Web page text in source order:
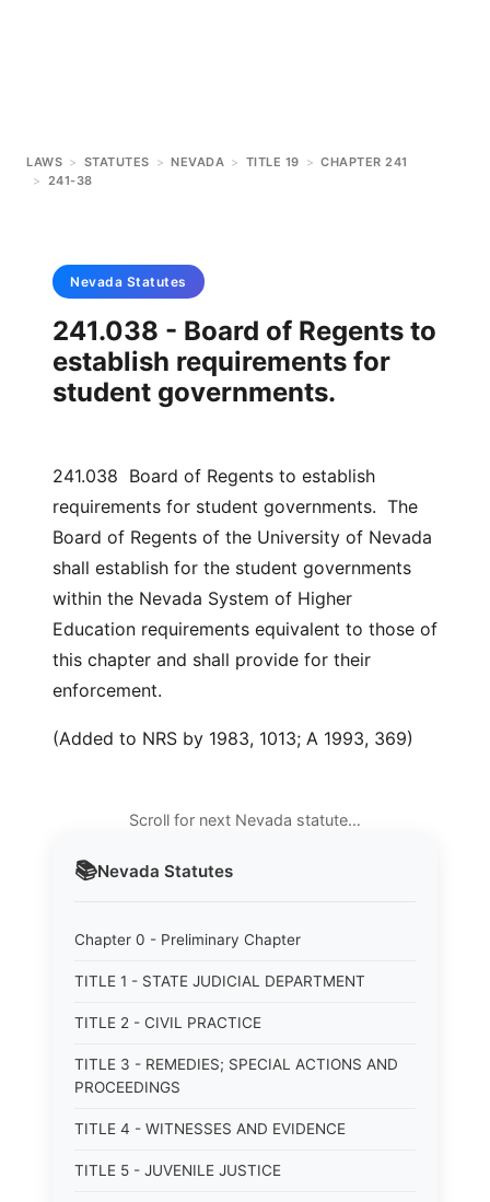
LAWS > STATUTES > NEVADA > TITLE 19 > CHAPTER 241
> 241-38
📚Nevada Statutes
Chapter 0 - Preliminary Chapter
TITLE 1 - STATE JUDICIAL DEPARTMENT
TITLE 2 - CIVIL PRACTICE
TITLE 3 - REMEDIES; SPECIAL ACTIONS AND
PROCEEDINGS
TITLE 4 - WITNESSES AND EVIDENCE
TITLE 5 - JUVENILE JUSTICE
Nevada Statutes
241.038 - Board of Regents to
establish requirements for
student governments.
241.038 Board of Regents to establish
requirements for student governments. The
Board of Regents of the University of Nevada
shall establish for the student governments
within the Nevada System of Higher
Education requirements equivalent to those of
this chapter and shall provide for their
enforcement.
(Added to NRS by 1983, 1013; A 1993, 369)
Scroll for next Nevada statute…